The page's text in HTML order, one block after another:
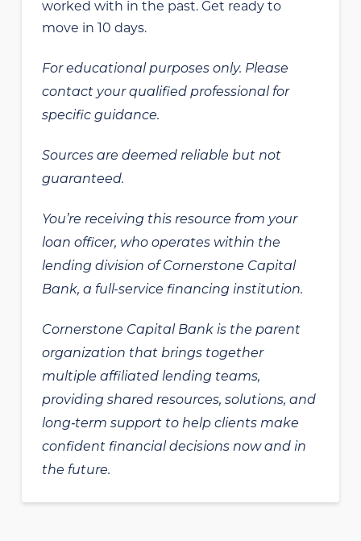
worked with in the past. Get ready to
move in 10 days.
For educational purposes only. Please
contact your qualified professional for
specific guidance.
Sources are deemed reliable but not
guaranteed.
You’re receiving this resource from your
loan officer, who operates within the
lending division of Cornerstone Capital
Bank, a full-service financing institution.
Cornerstone Capital Bank is the parent
organization that brings together
multiple affiliated lending teams,
providing shared resources, solutions, and
long‑term support to help clients make
confident financial decisions now and in
the future.